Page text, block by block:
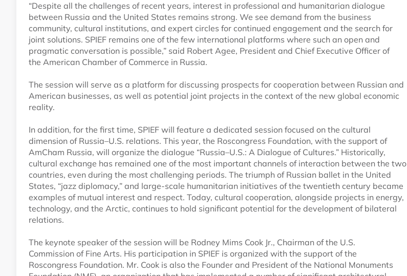
“Despite all the challenges of recent years, interest in professional and humanitarian dialogue
between Russia and the United States remains strong. We see demand from the business
community, cultural institutions, and expert circles for continued engagement and the search for
joint solutions. SPIEF remains one of the few international platforms where such an open and
pragmatic conversation is possible,” said Robert Agee, President and Chief Executive Officer of
the American Chamber of Commerce in Russia.
The session will serve as a platform for discussing prospects for cooperation between Russian and
American businesses, as well as potential joint projects in the context of the new global economic
reality.
In addition, for the first time, SPIEF will feature a dedicated session focused on the cultural
dimension of Russia–U.S. relations. This year, the Roscongress Foundation, with the support of
AmCham Russia, will organize the dialogue “Russia–U.S.: A Dialogue of Cultures.” Historically,
cultural exchange has remained one of the most important channels of interaction between the two
countries, even during the most challenging periods. The triumph of Russian ballet in the United
States, “jazz diplomacy,” and large-scale humanitarian initiatives of the twentieth century became
examples of mutual interest and respect. Today, cultural cooperation, alongside projects in energy,
technology, and the Arctic, continues to hold significant potential for the development of bilateral
relations.
The keynote speaker of the session will be Rodney Mims Cook Jr., Chairman of the U.S.
Commission of Fine Arts. His participation in SPIEF is organized with the support of the
Roscongress Foundation. Mr. Cook is also the Founder and President of the National Monuments